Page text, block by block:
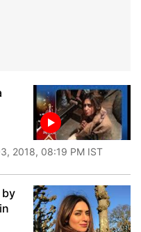
2018, 08:19 PM IST
by